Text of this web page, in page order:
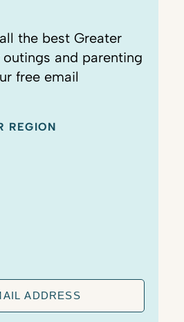
the best Greater
and parenting
free email
REGION